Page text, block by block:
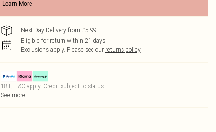
Learn More
Next Day Delivery from £5.99
Eligible for return within 21 days
Exclusions apply. Please see our returns policy
18+, T&C apply. Credit subject to status.
See more